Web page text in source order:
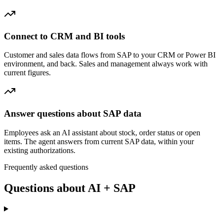
Connect to CRM and BI tools
Customer and sales data flows from SAP to your CRM or Power BI
environment, and back. Sales and management always work with
current figures.
Answer questions about SAP data
Employees ask an AI assistant about stock, order status or open
items. The agent answers from current SAP data, within your
existing authorizations.
Frequently asked questions
Questions about AI + SAP